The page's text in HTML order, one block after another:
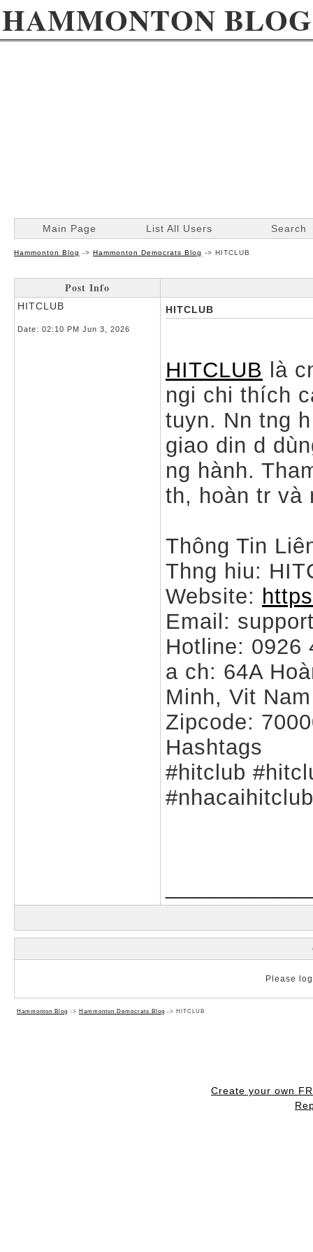
HAMMONTON BLOG
Main Page List All Users Search
Hammonton Blog -> Hammonton Democrats Blog -> HITCLUB
Post Info
HITCLUB
Date: 02:10 PM Jun 3, 2026
HITCLUB
HITCLUB là
ngi chi thích
tuyn. Nn tng
giao din d
ng hành.
th, hoàn tr và
Thông Tin
Thng hiu:
Website:
Email:
Hotline: 0926
a ch: 64A
Minh, Vit Nam
Zipcode:
Hashtags
#hitclub
Please
Hammonton Blog -> Hammonton Democrats Blog -> HITCLUB
Create your own